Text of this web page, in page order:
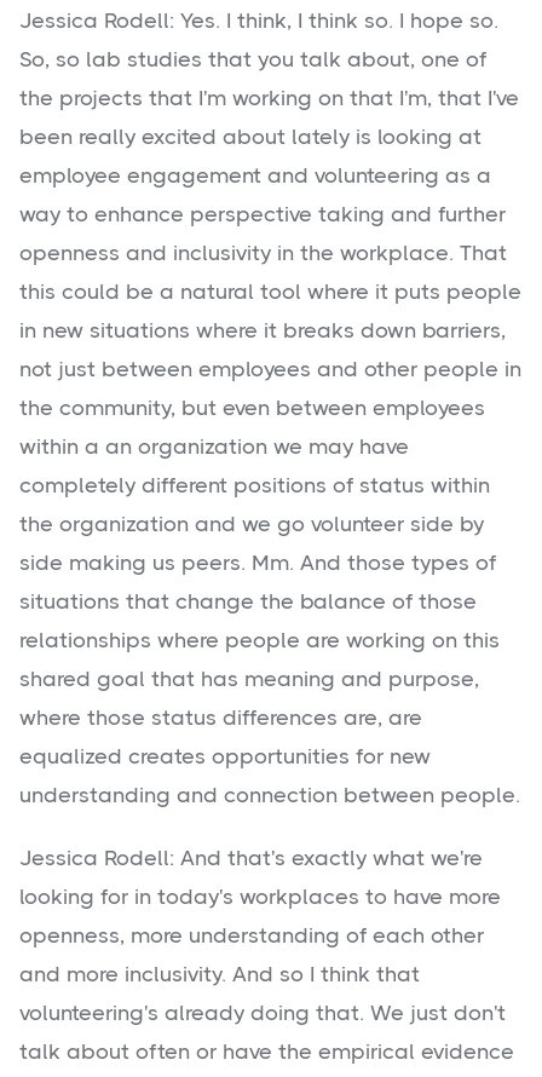
Jessica Rodell: Yes. I think, I think so. I hope so.
So, so lab studies that you talk about, one of
the projects that I'm working on that I'm, that I've
been really excited about lately is looking at
employee engagement and volunteering as a
way to enhance perspective taking and further
openness and inclusivity in the workplace. That
this could be a natural tool where it puts people
in new situations where it breaks down barriers,
not just between employees and other people in
the community, but even between employees
within a an organization we may have
completely different positions of status within
the organization and we go volunteer side by
side making us peers. Mm. And those types of
situations that change the balance of those
relationships where people are working on this
shared goal that has meaning and purpose,
where those status differences are, are
equalized creates opportunities for new
understanding and connection between people.
Jessica Rodell: And that's exactly what we're
looking for in today's workplaces to have more
openness, more understanding of each other
and more inclusivity. And so I think that
volunteering's already doing that. We just don't
talk about often or have the empirical evidence